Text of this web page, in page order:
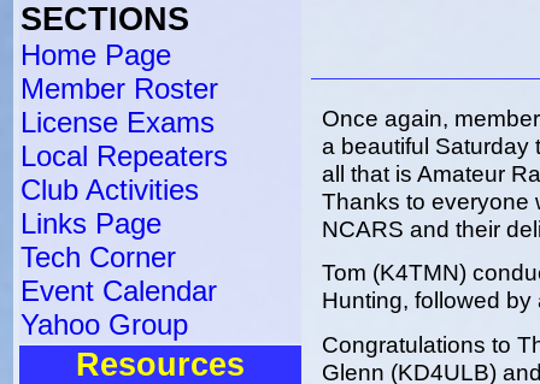
SECTIONS
Home Page
Member Roster
License Exams
Local Repeaters
Club Activities
Links Page
Tech Corner
Event Calendar
Yahoo Group
Resources
Once again,
a beautiful Saturday
all that is Amateur
Thanks to everyone
NCARS and their
Tom (K4TMN)
Hunting, followed
Congratulations to
Glenn (KD4ULB)